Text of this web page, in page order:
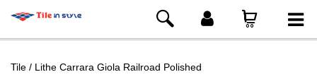
Tile Lithe Carrara Giola Railroad Polished